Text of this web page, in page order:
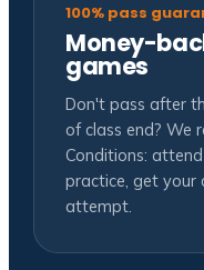
100% pass
Money-
games
Don't pass after
of class end? We
Conditions:
practice, get your
attempt.